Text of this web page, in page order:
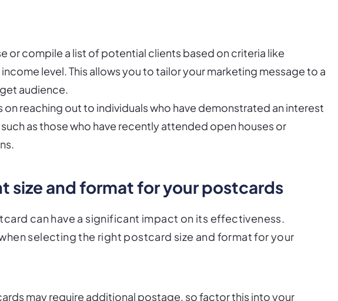
or compile a list of potential clients based on criteria like
level. This allows you to tailor your marketing message to a
audience.
reaching out to individuals who have demonstrated an interest
as those who have recently attended open houses or
size and format for your postcards
can have a significant impact on its effectiveness.
selecting the right postcard size and format for your
may require additional postage, so factor this into your